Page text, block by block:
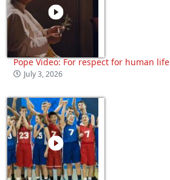
Pope Video: For respect for human life
July 3, 2026